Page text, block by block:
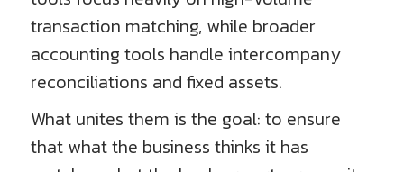
transaction matching, while broader
accounting tools handle intercompany
reconciliations and fixed assets.
What unites them is the goal: to ensure
that what the business thinks it has